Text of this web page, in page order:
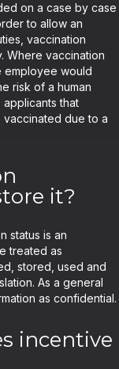
on a case by case
to allow an
vaccination
Where vaccination
employee would
risk of a human
that
due to a
it?
status is an
treated as
stored, used and
As a general
as confidential.
incentive